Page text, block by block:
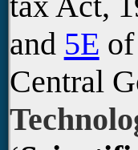
and 5E
Central